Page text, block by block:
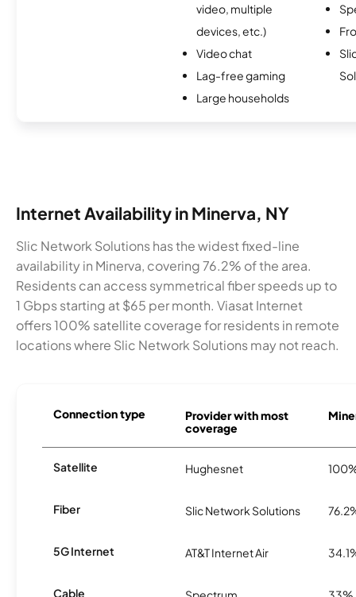
video, multiple
devices, etc.)
Video chat
Lag-free gaming
Large households
Internet Availability in Minerva, NY
Slic Network Solutions has the widest fixed-line
availability in Minerva, covering 76.2% of the area.
Residents can access symmetrical fiber speeds up to
1 Gbps starting at $65 per month. Viasat Internet
offers 100% satellite coverage for residents in remote
locations where Slic Network Solutions may not reach.
Connection type
Provider with most
coverage
Satellite Hughesnet
Fiber Slic Network Solutions
5G Internet AT&T Internet Air
Cable